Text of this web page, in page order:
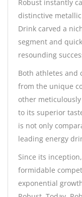
Robust instantly
distinctive
Drink carved a
segment and
resounding
Both athletes and
from the unique
other
to its superior
is not only
leading energy
Since its
formidable
exponential